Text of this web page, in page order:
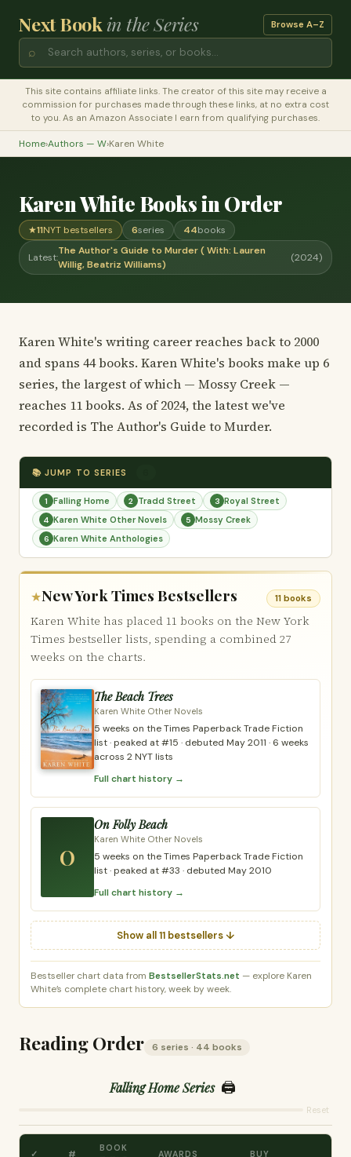
Next Bookin the Series Browse A–Z
⌕
This site contains affiliate links. The creator of this site may receive a
commission for purchases made through these links, at no extra cost
to you. As an Amazon Associate I earn from qualifying purchases.
Home›Authors — W›Karen White
Karen White Books in Order
★11NYT bestsellers 6series 44books
Latest:
The Author's Guide to Murder ( With: Lauren
Willig, Beatriz Williams)
(2024)
Karen White's writing career reaches back to 2000
and spans 44 books. Karen White's books make up 6
series, the largest of which — Mossy Creek —
reaches 11 books. As of 2024, the latest we've
recorded is The Author's Guide to Murder.
📚 JUMP TO SERIES
1 Falling Home 2 Tradd Street 3 Royal Street
4 Karen White Other Novels 5 Mossy Creek
6 Karen White Anthologies
★New York Times Bestsellers 11 books
Karen White has placed 11 books on the New York
Times bestseller lists, spending a combined 27
weeks on the charts.
The Beach Trees
Karen White Other Novels
5 weeks on the Times Paperback Trade Fiction
list · peaked at #15 · debuted May 2011 · 6 weeks
across 2 NYT lists
Full chart history →
O
On Folly Beach
Karen White Other Novels
5 weeks on the Times Paperback Trade Fiction
list · peaked at #33 · debuted May 2010
Full chart history →
Show all 11 bestsellers ↓
Bestseller chart data from BestsellerStats.net — explore Karen
White’s complete chart history, week by week.
Reading Order 6 series · 44 books
Falling Home Series 🖨️
Reset
✓ #
BOOK
AWARDS BUY